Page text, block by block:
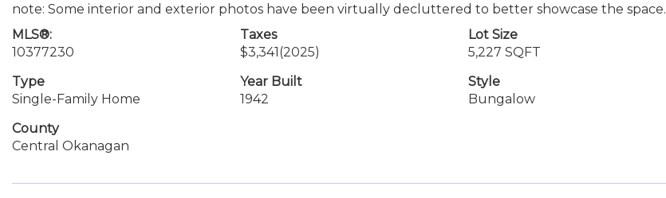
note: Some interior and exterior photos have been virtually decluttered to better showcase the space.
MLS®:
10377230
Taxes
$3,341(2025)
Lot Size
5,227 SQFT
Type
Single-Family Home
Year Built
1942
Style
Bungalow
County
Central Okanagan